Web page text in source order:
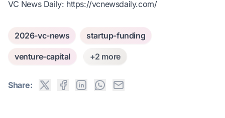
VC News Daily: https://vcnewsdaily.com/
2026-vc-news startup-funding
venture-capital +2 more
Share: